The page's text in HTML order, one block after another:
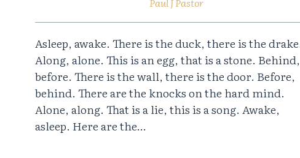
Asleep, awake. There is the duck, there is the
Along, alone. This is an egg, that is a stone. Behind,
before. There is the wall, there is the door. Before,
behind. There are the knocks on the hard mind.
Alone, along. That is a lie, this is a song. Awake,
asleep. Here are the…